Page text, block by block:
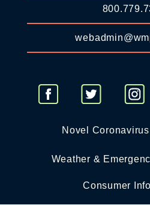
Novel
Weather &
Consumer